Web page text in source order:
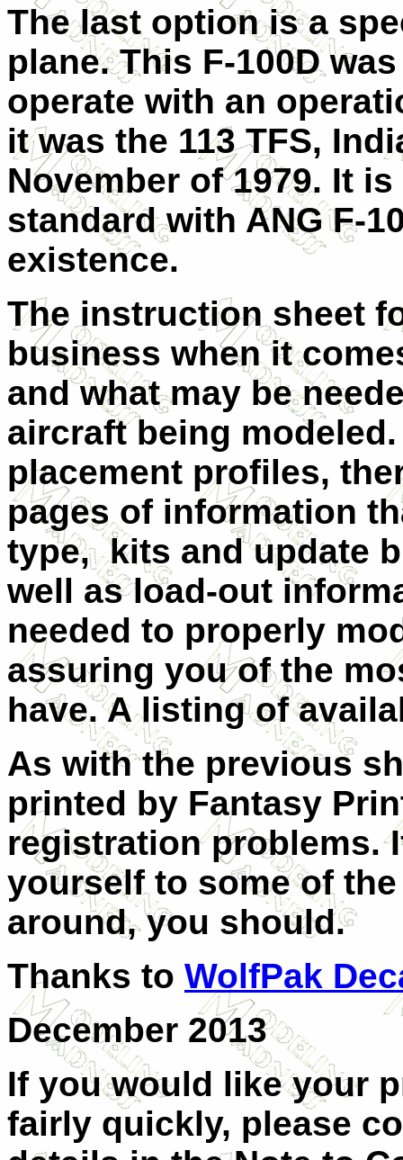
The last option is a
plane. This F-100D
operate with an
it was the 113 TFS,
November of 1979. It
standard with ANG F-
existence.
The instruction sheet
business when it
and what may be
aircraft being
placement profiles,
pages of information
type, kits and update
well as load-out
needed to properly
assuring you of the
have. A listing of
As with the previous
printed by Fantasy
registration problems.
yourself to some of
around, you should.
Thanks to WolfPak
December 2013
If you would like your
fairly quickly, please